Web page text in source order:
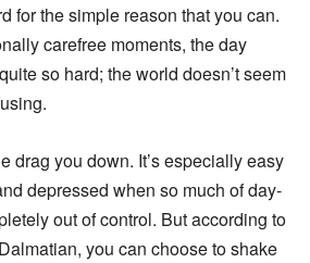
for the simple reason that you can.
carefree moments, the day
so hard; the world doesn’t seem
drag you down. It’s especially easy
depressed when so much of day-
out of control. But according to
you can choose to shake